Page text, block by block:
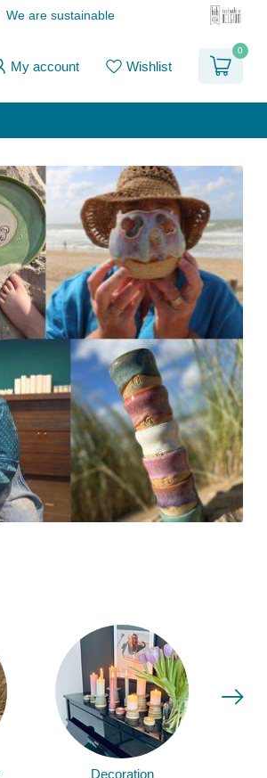
We are sustainable
My account Wishlist
0
Decoration